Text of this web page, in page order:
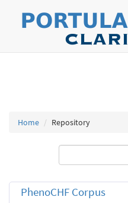
Home Repository
PhenoCHF Corpus